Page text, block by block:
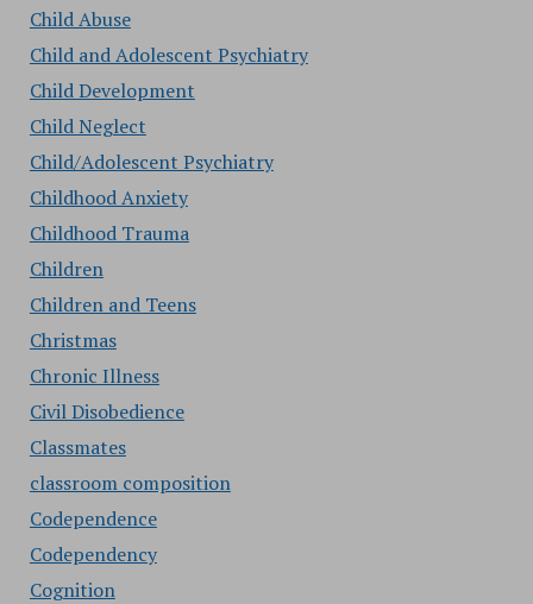
Child Abuse
Child and Adolescent Psychiatry
Child Development
Child Neglect
Child/Adolescent Psychiatry
Childhood Anxiety
Childhood Trauma
Children
Children and Teens
Christmas
Chronic Illness
Civil Disobedience
Classmates
classroom composition
Codependence
Codependency
Cognition